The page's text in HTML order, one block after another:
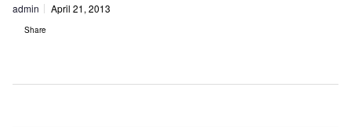
admin April 21, 2013
Share